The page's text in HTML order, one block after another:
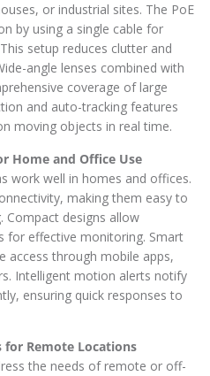
or industrial sites. The PoE
by using a single cable for
setup reduces clutter and
angle lenses combined with
coverage of large
and auto-tracking features
moving objects in real time.
Home and Office Use
work well in homes and offices.
making them easy to
Compact designs allow
for effective monitoring. Smart
access through mobile apps,
Intelligent motion alerts notify
ensuring quick responses to
for Remote Locations
the needs of remote or off-